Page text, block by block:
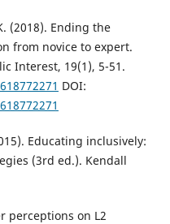
(2018). Ending the
from novice to expert.
Interest, 19(1), 5-51.
DOI:
Educating inclusively:
(3rd ed.). Kendall
perceptions on L2